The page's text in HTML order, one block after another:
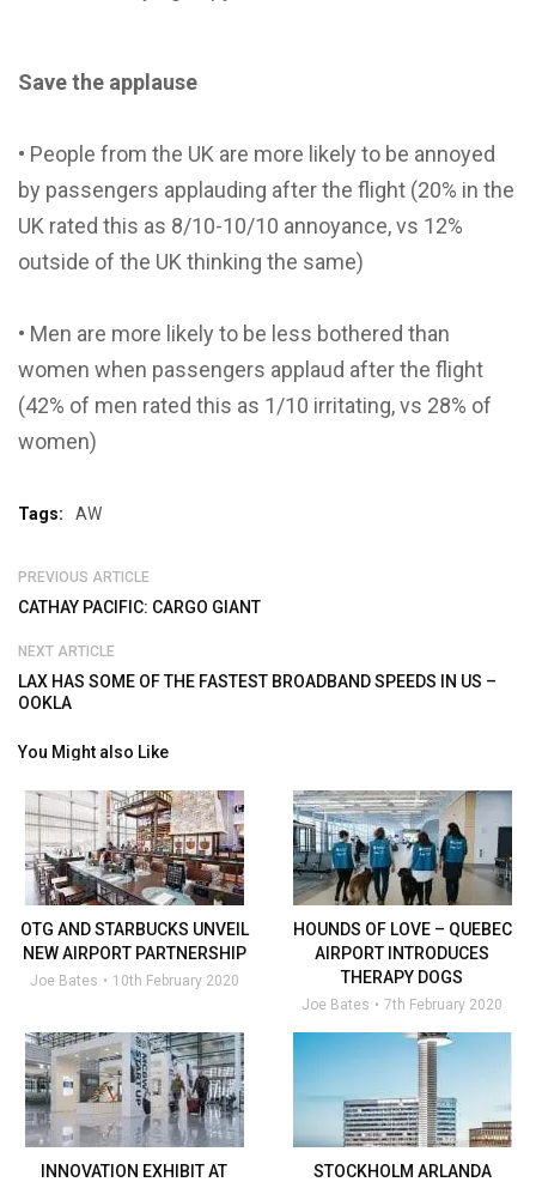
Save the applause
• People from the UK are more likely to be annoyed
by passengers applauding after the flight (20% in the
UK rated this as 8/10-10/10 annoyance, vs 12%
outside of the UK thinking the same)
• Men are more likely to be less bothered than
women when passengers applaud after the flight
(42% of men rated this as 1/10 irritating, vs 28% of
women)
Tags: AW
PREVIOUS ARTICLE
CATHAY PACIFIC: CARGO GIANT
NEXT ARTICLE
LAX HAS SOME OF THE FASTEST BROADBAND SPEEDS IN US –
OOKLA
You Might also Like
OTG AND STARBUCKS UNVEIL
NEW AIRPORT PARTNERSHIP
Joe Bates 10th February 2020
HOUNDS OF LOVE – QUEBEC
AIRPORT INTRODUCES
THERAPY DOGS
Joe Bates 7th February 2020
INNOVATION EXHIBIT AT
STOCKHOLM ARLANDA